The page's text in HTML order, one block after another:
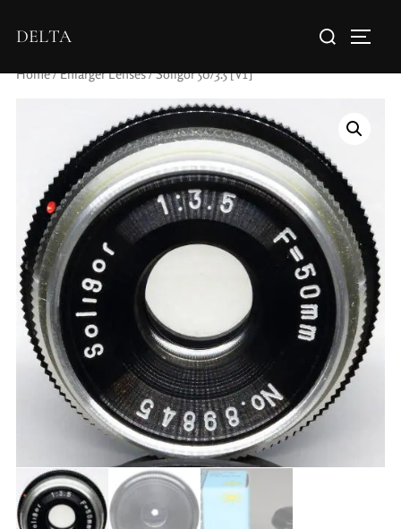
DELTA
Home/Enlarger Lenses/ Soligor 50/3.5 [V1]